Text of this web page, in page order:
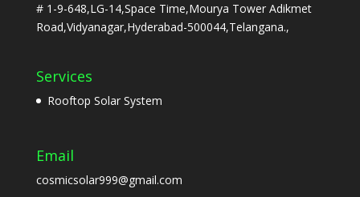
# 1-9-648,LG-14,Space Time,Mourya Tower Adikmet
Road,Vidyanagar,Hyderabad-500044,Telangana.,
Services
Rooftop Solar System
Email
cosmicsolar999@gmail.com